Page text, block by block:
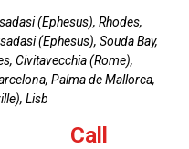
(Ephesus), Rhodes,
(Ephesus), Souda Bay,
Civitavecchia (Rome),
Palma de Mallorca,
Lisb
Call